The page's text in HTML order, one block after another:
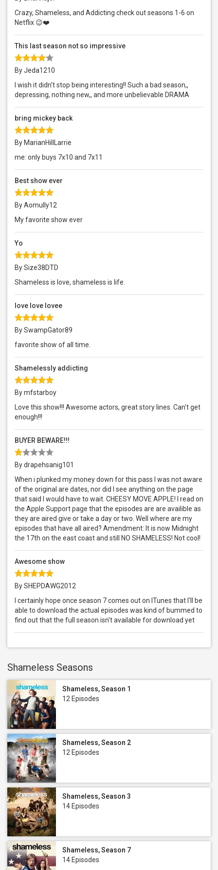
Crazy, Shameless, and Addicting check out seasons 1-6 on
Netflix 😉❤️
This last season not so impressive
By Jeda1210
I wish it didn't stop being interesting!! Such a bad season,,
depressing, nothing new,, and more unbelievable DRAMA
bring mickey back
By MarianHillLarrie
me: only buys 7x10 and 7x11
Best show ever
By Aomully12
My favorite show ever
Yo
By Size38DTD
Shameless is love, shameless is life.
love love lovee
By SwampGator89
favorite show of all time.
Shamelessly addicting
By mfstarboy
Love this show!!! Awesome actors, great story lines. Can't get
enough!!!
BUYER BEWARE!!!
By drapehsanig101
When i plunked my money down for this pass I was not aware
of the original are dates, nor did I see anything on the page
that said I would have to wait. CHEESY MOVE APPLE! I read on
the Apple Support page that the episodes are are availible as
they are aired give or take a day or two. Well where are my
episodes that have all aired? Amendment: It is now Midnight
the 17th on the east coast and still NO SHAMELESS! Not cool!
Awesome show
By SHEPDAWG2012
I certainly hope once season 7 comes out on ITunes that I'll be
able to download the actual episodes was kind of bummed to
find out that the full season isn't available for download yet
Shameless Seasons
Shameless, Season 1
12 Episodes
Shameless, Season 2
12 Episodes
Shameless, Season 3
14 Episodes
Shameless, Season 7
14 Episodes